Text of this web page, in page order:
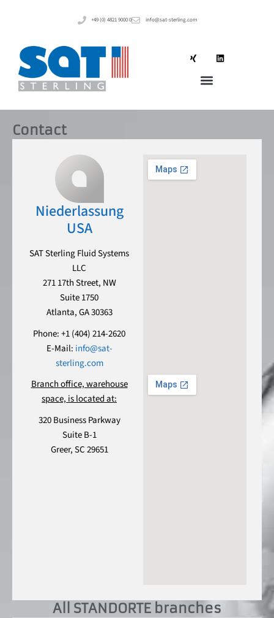
+49 (0) 4821 9000 0 info@sat-sterling.com
Contact
Niederlassung
USA
SAT Sterling Fluid Systems
LLC
271 17th Street, NW
Suite 1750
Atlanta, GA 30363
Phone: +1 (404) 214-2620
E-Mail: info@sat-
sterling.com
Branch office, warehouse
space, is located at:
320 Business Parkway
Suite B-1
Greer, SC 29651
All STANDORTE branches